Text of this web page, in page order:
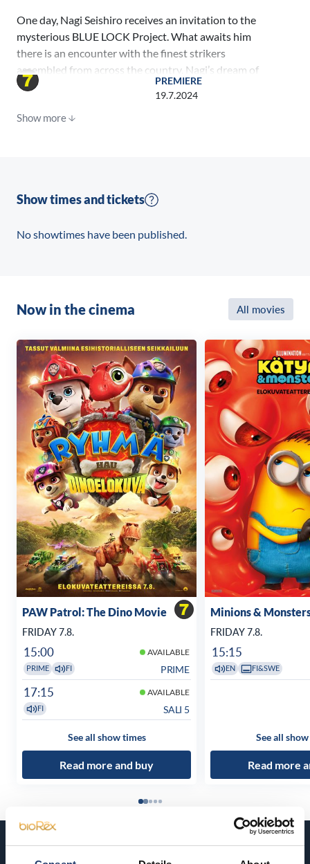
One day, Nagi Seishiro receives an invitation to the
mysterious BLUE LOCK Project. What awaits him
there is an encounter with the finest strikers
assembled from across the country. Nagi’s dream of
becoming the best, alongside Mikage Reo, will take
this prodigy to a world he’s never known.
PREMIERE
19.7.2024
Show more
Show times and tickets
No showtimes have been published.
Now in the cinema All movies
PAW Patrol: The Dino Movie
FRIDAY 7.8.
15:00 AVAILABLE
PRIME FI PRIME
17:15 AVAILABLE
FI SALI 5
See all show times
Read more and buy
Minions &
FRIDAY 7.8.
15:15
EN FI&SWE
See all
Read more
Coming soon